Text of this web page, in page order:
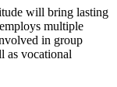
will bring lasting
multiple
in group
as vocational